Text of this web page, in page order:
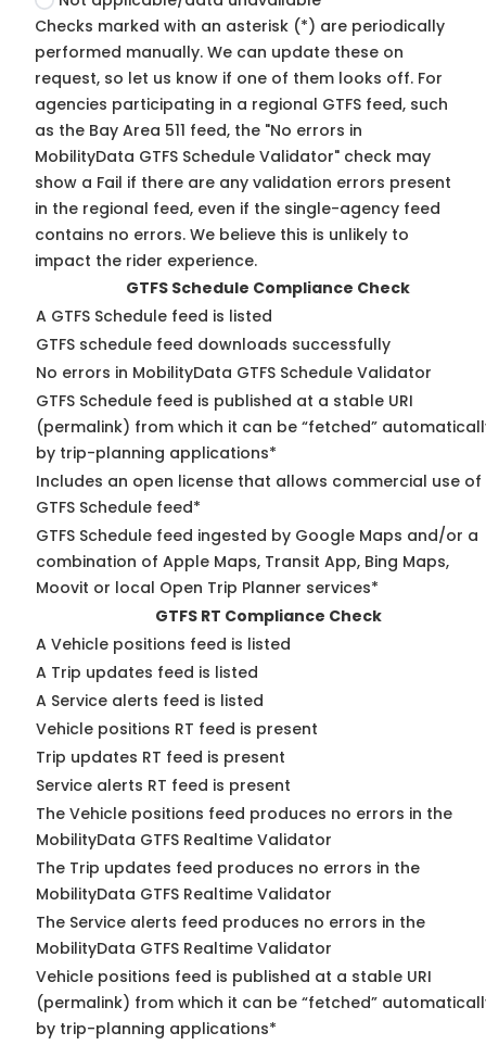
Checks marked with an asterisk (*) are periodically
performed manually. We can update these on
request, so let us know if one of them looks off. For
agencies participating in a regional GTFS feed, such
as the Bay Area 511 feed, the "No errors in
MobilityData GTFS Schedule Validator" check may
show a Fail if there are any validation errors present
in the regional feed, even if the single-agency feed
contains no errors. We believe this is unlikely to
impact the rider experience.
GTFS Schedule Compliance Check
A GTFS Schedule feed is listed
GTFS schedule feed downloads successfully
No errors in MobilityData GTFS Schedule Validator
GTFS Schedule feed is published at a stable URI
(permalink) from which it can be “fetched”
by trip-planning applications*
Includes an open license that allows commercial use of
GTFS Schedule feed*
GTFS Schedule feed ingested by Google Maps and/or a
combination of Apple Maps, Transit App, Bing Maps,
Moovit or local Open Trip Planner services*
GTFS RT Compliance Check
A Vehicle positions feed is listed
A Trip updates feed is listed
A Service alerts feed is listed
Vehicle positions RT feed is present
Trip updates RT feed is present
Service alerts RT feed is present
The Vehicle positions feed produces no errors in the
MobilityData GTFS Realtime Validator
The Trip updates feed produces no errors in the
MobilityData GTFS Realtime Validator
The Service alerts feed produces no errors in the
MobilityData GTFS Realtime Validator
Vehicle positions feed is published at a stable URI
(permalink) from which it can be “fetched”
by trip-planning applications*